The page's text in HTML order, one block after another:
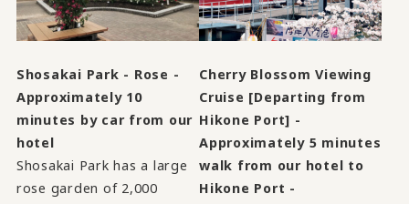
Shosakai Park - Rose -
Approximately 10
minutes by car from our
hotel
Shosakai Park has a large
rose garden of 2,000
Cherry Blossom Viewing
Cruise [Departing from
Hikone Port] -
Approximately 5 minutes
walk from our hotel to
Hikone Port -